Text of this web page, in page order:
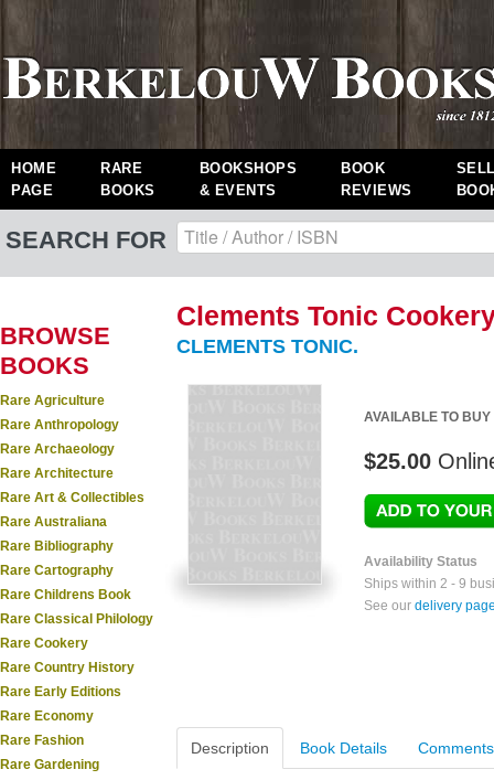
HOME
PAGE
RARE
BOOKS
BOOKSHOPS
& EVENTS
BOOK
REVIEWS
SEARCH FOR
BROWSE
BOOKS
Rare Agriculture
Rare Anthropology
Rare Archaeology
Rare Architecture
Rare Art & Collectibles
Rare Australiana
Rare Bibliography
Rare Cartography
Rare Childrens Book
Rare Classical Philology
Rare Cookery
Rare Country History
Rare Early Editions
Rare Economy
Rare Fashion
Rare Gardening
Clements Tonic
CLEMENTS TONIC.
AVAILABLE TO BUY
$25.00
Availability Status
Ships within 2 - 9
See our delivery
Description Book Details Comments